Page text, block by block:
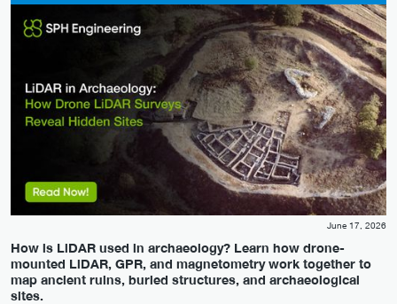
June 17, 2026
How is LiDAR used in archaeology? Learn how drone-
mounted LiDAR, GPR, and magnetometry work together to
map ancient ruins, buried structures, and archaeological
sites.